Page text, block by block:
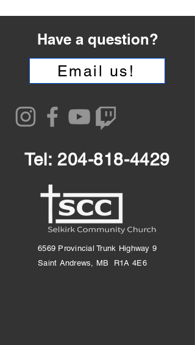
Have a question?
Email us!
Tel:204-818-4429
6569 Provincial Trunk Highway 9
Saint Andrews, MB R1A 4E6